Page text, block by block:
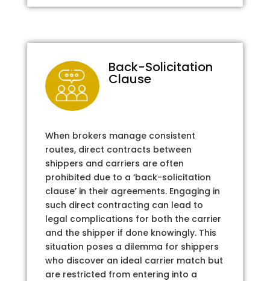
Back-Solicitation
Clause
When brokers manage consistent
routes, direct contracts between
shippers and carriers are often
prohibited due to a ‘back-solicitation
clause’ in their agreements. Engaging in
such direct contracting can lead to
legal complications for both the carrier
and the shipper if done knowingly. This
situation poses a dilemma for shippers
who discover an ideal carrier match but
are restricted from entering into a